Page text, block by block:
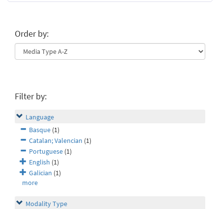
Order by:
Filter by:
Language
Basque (1)
Catalan; Valencian (1)
Portuguese (1)
English (1)
Galician (1)
more
Modality Type